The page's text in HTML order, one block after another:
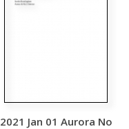
2021 Jan 01 Aurora No